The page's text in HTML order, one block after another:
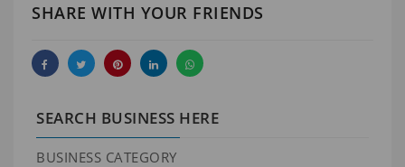
SHARE WITH YOUR FRIENDS
SEARCH BUSINESS HERE
BUSINESS CATEGORY